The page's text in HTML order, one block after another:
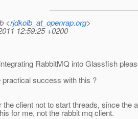
<rjdkolb_at_openrap.org>
12:59:25 +0200
RabbitMQ into Glassfish
success with this ?
the client not to start threads, since the
for me, not the rabbit mq client.